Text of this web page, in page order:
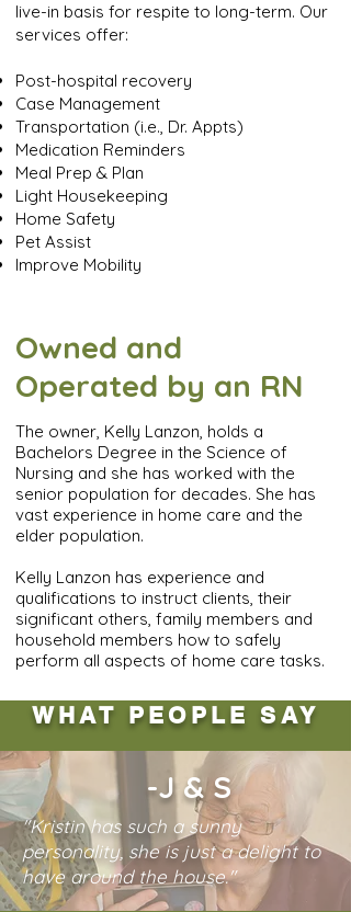
live-in basis for respite to long-term. Our
services offer:
Post-hospital recovery
Case Management
Transportation (i.e., Dr. Appts)
Medication Reminders
Meal Prep & Plan
Light Housekeeping
Home Safety
Pet Assist
Improve Mobility
Owned and
Operated by an RN
The owner, Kelly Lanzon, holds a
Bachelors Degree in the Science of
Nursing and she has worked with the
senior population for decades. She has
vast experience in home care and the
elder population.
Kelly Lanzon has experience and
qualifications to instruct clients, their
significant others, family members and
household members how to safely
perform all aspects of home care tasks.
WHAT PEOPLE SAY
-J & S
"Kristin has such a sunny
personality, she is just a delight to
have around the house."